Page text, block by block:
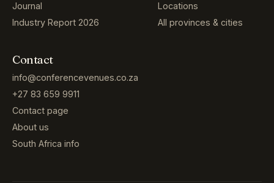
Journal
Industry Report 2026
Locations
All provinces & cities
Contact
info@conferencevenues.co.za
+27 83 659 9911
Contact page
About us
South Africa info